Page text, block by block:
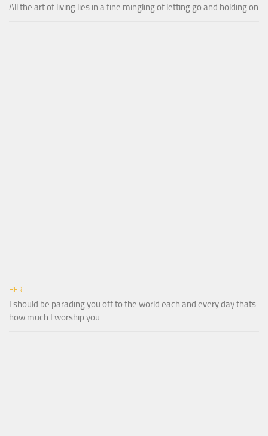
All the art of living lies in a fine mingling of letting go and holding on
HER
I should be parading you off to the world each and every day thats
how much I worship you.